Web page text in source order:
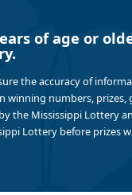
of age or
the accuracy of
winning numbers,
the Mississippi Lottery
Lottery before prizes